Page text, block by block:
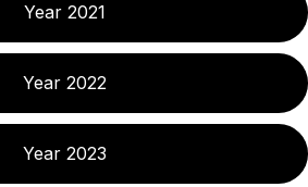
Year 2021
Year 2022
Year 2023